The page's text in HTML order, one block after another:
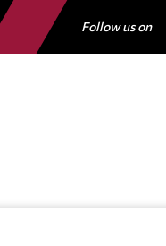
Follow us on